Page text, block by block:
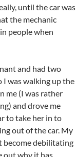
until the car was
the mechanic
people when
and had two
I was walking up the
me (I was rather
and drove me
to take her in to
out of the car. My
become debilitating
out why it has